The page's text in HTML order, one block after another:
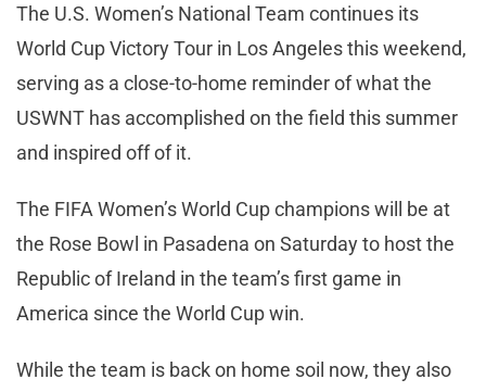
The U.S. Women’s National Team continues its
World Cup Victory Tour in Los Angeles this weekend,
serving as a close-to-home reminder of what the
USWNT has accomplished on the field this summer
and inspired off of it.
The FIFA Women’s World Cup champions will be at
the Rose Bowl in Pasadena on Saturday to host the
Republic of Ireland in the team’s first game in
America since the World Cup win.
While the team is back on home soil now, they also